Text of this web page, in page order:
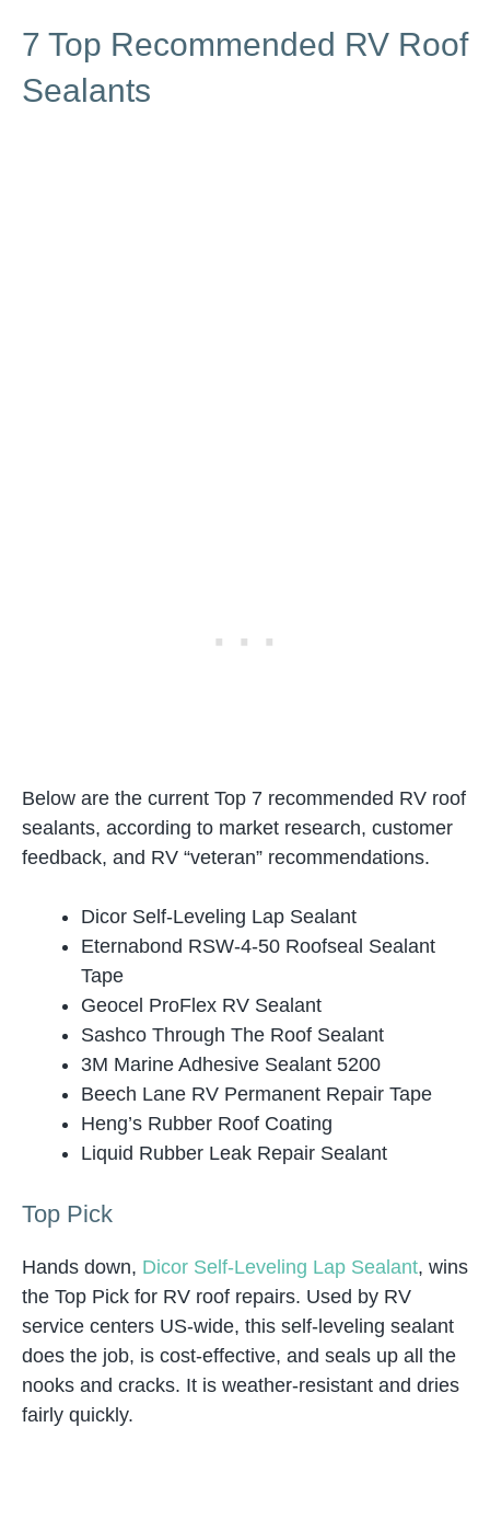
7 Top Recommended RV Roof
Sealants
Below are the current Top 7 recommended RV roof
sealants, according to market research, customer
feedback, and RV “veteran” recommendations.
Dicor Self-Leveling Lap Sealant
Eternabond RSW-4-50 Roofseal Sealant
Tape
Geocel ProFlex RV Sealant
Sashco Through The Roof Sealant
3M Marine Adhesive Sealant 5200
Beech Lane RV Permanent Repair Tape
Heng’s Rubber Roof Coating
Liquid Rubber Leak Repair Sealant
Top Pick
Hands down, Dicor Self-Leveling Lap Sealant, wins
the Top Pick for RV roof repairs. Used by RV
service centers US-wide, this self-leveling sealant
does the job, is cost-effective, and seals up all the
nooks and cracks. It is weather-resistant and dries
fairly quickly.